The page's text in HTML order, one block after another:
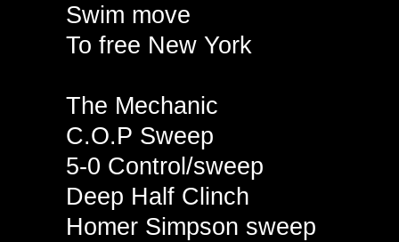
Swim move
To free New York
The Mechanic
C.O.P Sweep
5-0 Control/sweep
Deep Half Clinch
Homer Simpson sweep